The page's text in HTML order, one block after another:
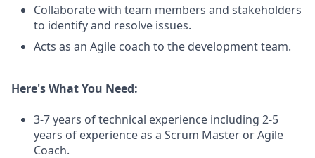
Collaborate with team members and stakeholders
to identify and resolve issues.
Acts as an Agile coach to the development team.
Here's What You Need:
3-7 years of technical experience including 2-5
years of experience as a Scrum Master or Agile
Coach.